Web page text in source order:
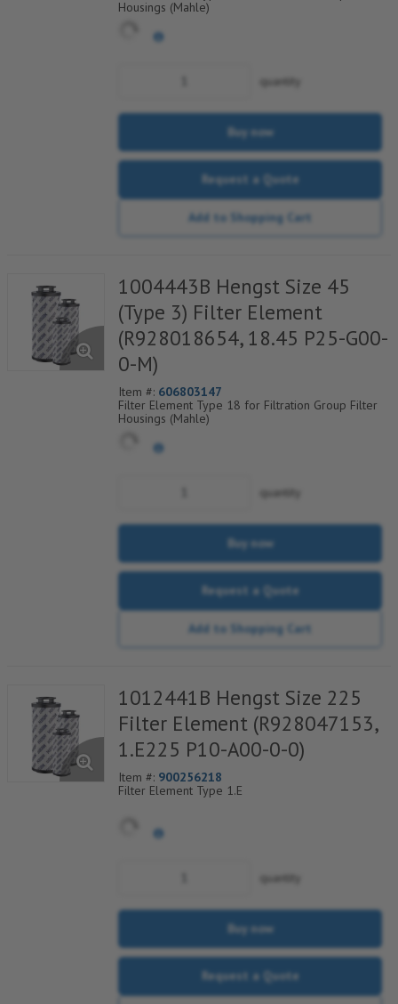
Housings (Mahle)
quantity
Buy now
Request a Quote
Add to Shopping Cart
1004443B Hengst Size 45
(Type 3) Filter Element
(R928018654, 18.45 P25-G00-
0-M)
Item #: 606803147
Filter Element Type 18 for Filtration Group Filter
Housings (Mahle)
quantity
Buy now
Request a Quote
Add to Shopping Cart
1012441B Hengst Size 225
Filter Element (R928047153,
1.E225 P10-A00-0-0)
Item #: 900256218
Filter Element Type 1.E
quantity
Buy now
Request a Quote